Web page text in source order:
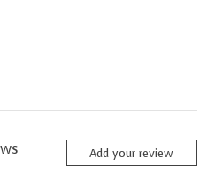
Add your review